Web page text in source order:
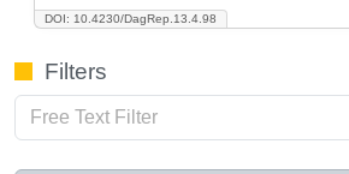
DOI: 10.4230/DagRep.13.4.98
Filters